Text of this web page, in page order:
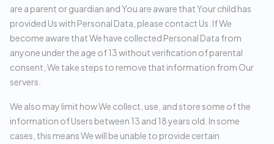
are a parent or guardian and You are aware that Your child has
provided Us with Personal Data, please contact Us. If We
become aware that We have collected Personal Data from
anyone under the age of 13 without verification of parental
consent, We take steps to remove that information from Our
servers.
We also may limit how We collect, use, and store some of the
information of Users between 13 and 18 years old. In some
cases, this means We will be unable to provide certain